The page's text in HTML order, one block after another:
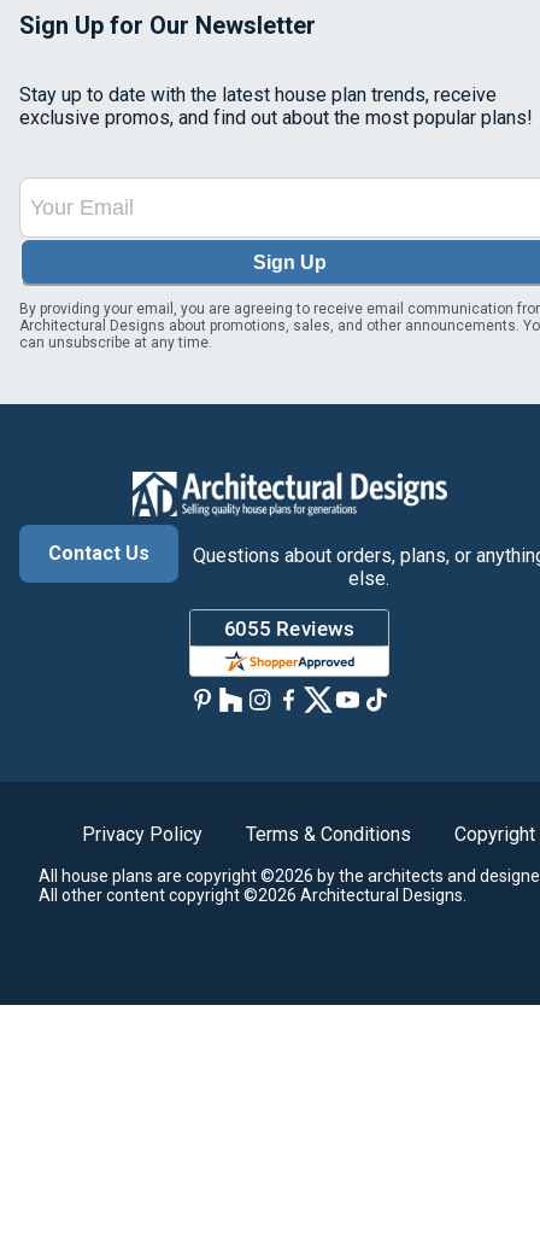
Sign Up for Our Newsletter
Stay up to date with the latest house plan trends, receive
exclusive promos, and find out about the most popular plans!
Sign Up
By providing your email, you are agreeing to receive email communication
Architectural Designs about promotions, sales, and other announcements.
can unsubscribe at any time.
Contact Us
Questions about orders, plans, or
else.
Privacy Policy Terms & Conditions Copyright
All house plans are copyright ©2026 by the architects and
All other content copyright ©2026 Architectural Designs.